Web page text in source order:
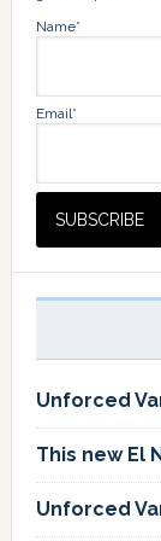
Name*
Email*
Unforced
This new El
Unforced